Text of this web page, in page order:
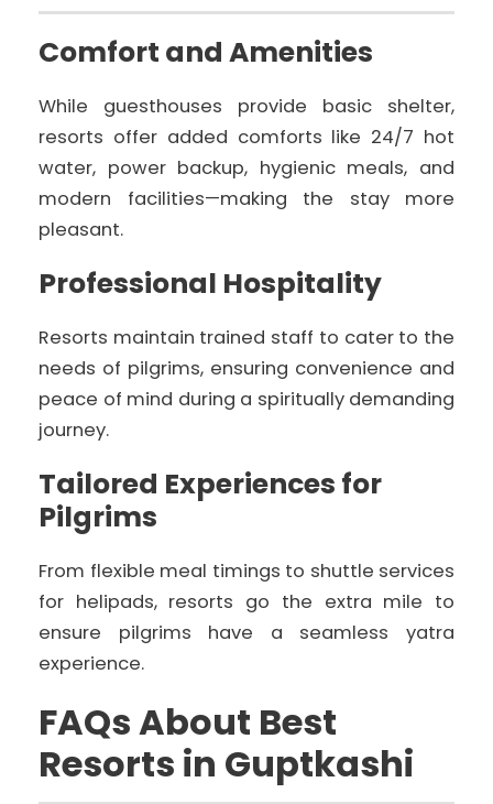
Comfort and Amenities
While guesthouses provide basic shelter,
resorts offer added comforts like 24/7 hot
water, power backup, hygienic meals, and
modern facilities—making the stay more
pleasant.
Professional Hospitality
Resorts maintain trained staff to cater to the
needs of pilgrims, ensuring convenience and
peace of mind during a spiritually demanding
journey.
Tailored Experiences for
Pilgrims
From flexible meal timings to shuttle services
for helipads, resorts go the extra mile to
ensure pilgrims have a seamless yatra
experience.
FAQs About Best
Resorts in Guptkashi